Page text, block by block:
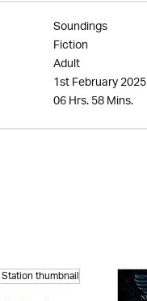
Soundings
Fiction
Adult
1st February 2025
06 Hrs. 58 Mins.